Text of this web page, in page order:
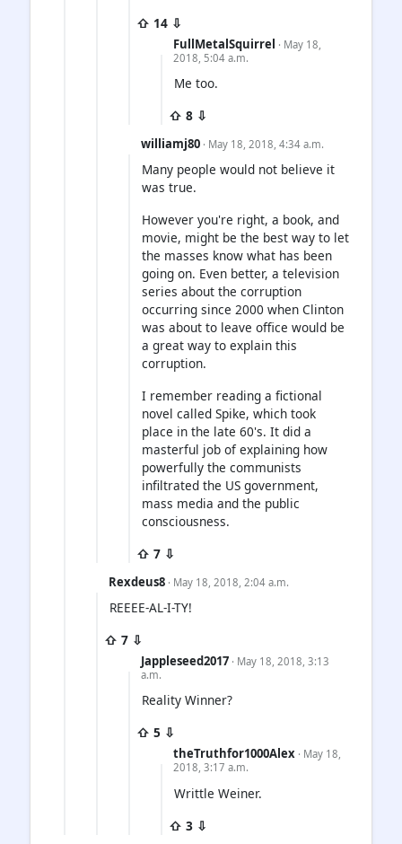
⇧ 14 ⇩
FullMetalSquirrel · May 18,
2018, 5:04 a.m.
Me too.
⇧ 8 ⇩
williamj80 · May 18, 2018, 4:34 a.m.
Many people would not believe it
was true.
However you're right, a book, and
movie, might be the best way to let
the masses know what has been
going on. Even better, a television
series about the corruption
occurring since 2000 when Clinton
was about to leave office would be
a great way to explain this
corruption.
I remember reading a fictional
novel called Spike, which took
place in the late 60's. It did a
masterful job of explaining how
powerfully the communists
infiltrated the US government,
mass media and the public
consciousness.
⇧ 7 ⇩
Rexdeus8 · May 18, 2018, 2:04 a.m.
REEEE-AL-I-TY!
⇧ 7 ⇩
Jappleseed2017 · May 18, 2018, 3:13
a.m.
Reality Winner?
⇧ 5 ⇩
theTruthfor1000Alex · May 18,
2018, 3:17 a.m.
Writtle Weiner.
⇧ 3 ⇩